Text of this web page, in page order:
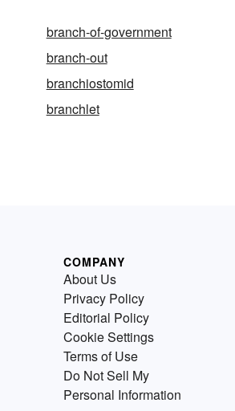
branch-of-government
branch-out
branchiostomid
branchlet
COMPANY
About Us
Privacy Policy
Editorial Policy
Cookie Settings
Terms of Use
Do Not Sell My
Personal Information